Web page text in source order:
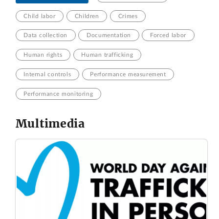
Child labor Children Crimes
Data collection Documentation Forced labor
Human rights Human trafficking
Internal controls Performance measurement
Performance monitoring
Multimedia